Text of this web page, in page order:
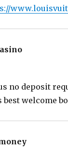
says:
no deposit
welcome
says: